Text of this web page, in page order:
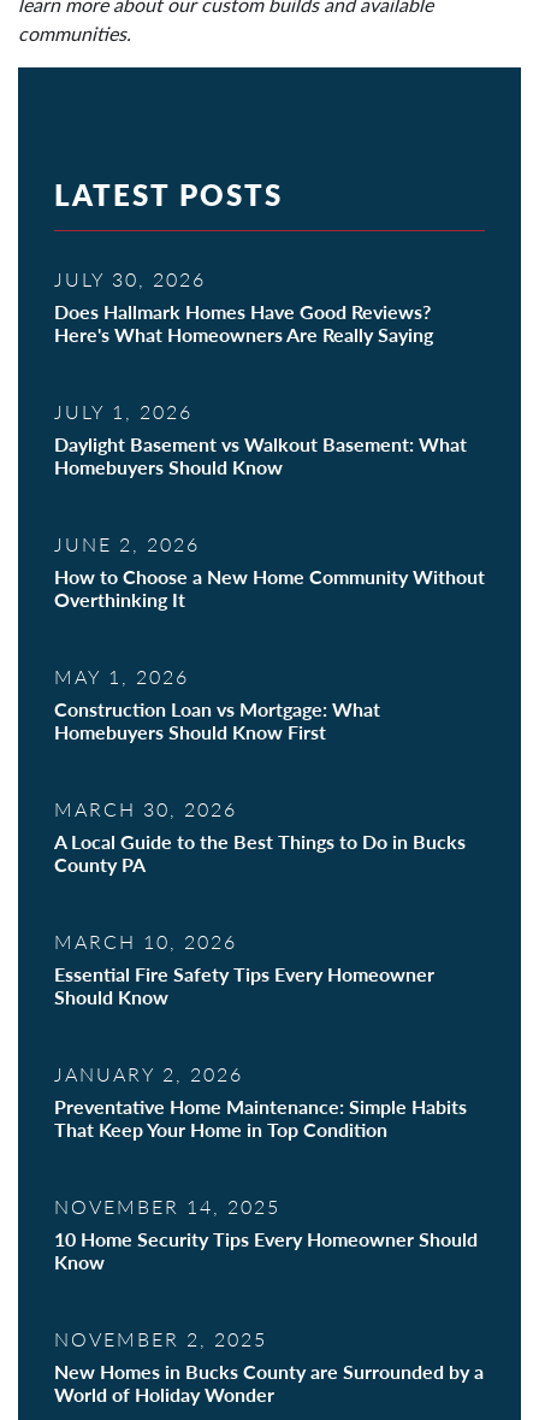
communities.
LATEST POSTS
JULY 30, 2026
Does Hallmark Homes Have Good Reviews?
Here's What Homeowners Are Really Saying
JULY 1, 2026
Daylight Basement vs Walkout Basement: What
Homebuyers Should Know
JUNE 2, 2026
How to Choose a New Home Community Without
Overthinking It
MAY 1, 2026
Construction Loan vs Mortgage: What
Homebuyers Should Know First
MARCH 30, 2026
A Local Guide to the Best Things to Do in Bucks
County PA
MARCH 10, 2026
Essential Fire Safety Tips Every Homeowner
Should Know
JANUARY 2, 2026
Preventative Home Maintenance: Simple Habits
That Keep Your Home in Top Condition
NOVEMBER 14, 2025
10 Home Security Tips Every Homeowner Should
Know
NOVEMBER 2, 2025
New Homes in Bucks County are Surrounded by a
World of Holiday Wonder